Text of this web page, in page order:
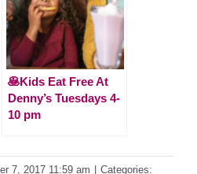
🥞Kids Eat Free At
Denny’s Tuesdays 4-
10 pm
7, 2017 11:59 am
Categories: